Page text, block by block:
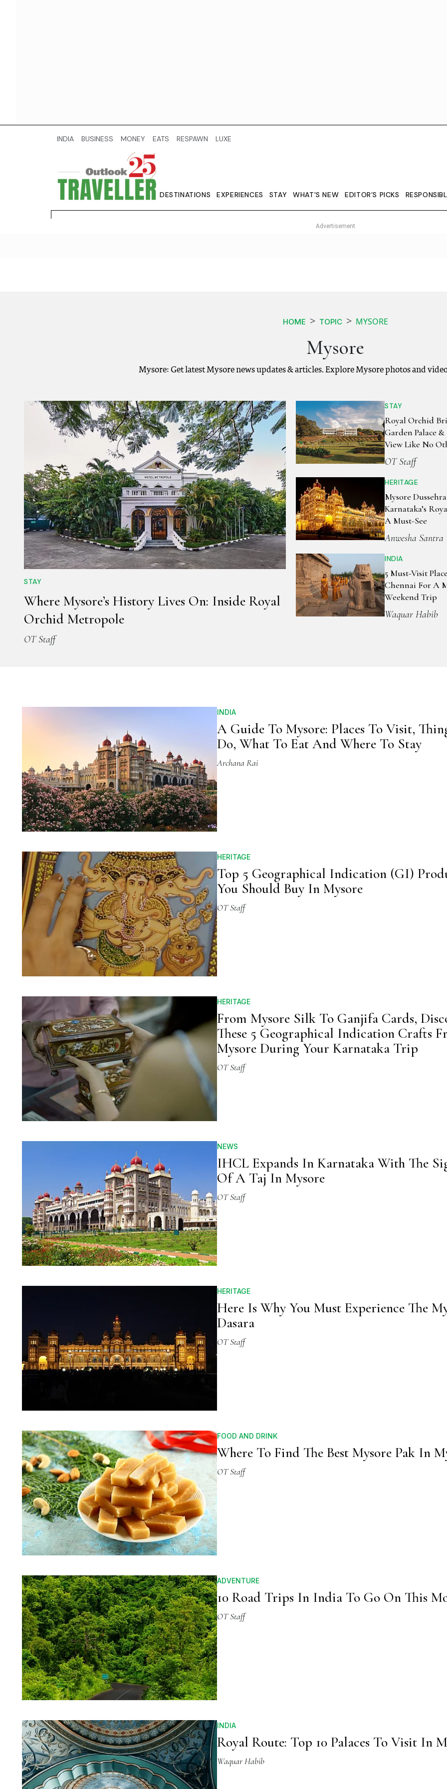
INDIA BUSINESS MONEY EATS RESPAWN LUXE
DESTINATIONS EXPERIENCES STAY WHAT'S NEW EDITOR’S PICKS
HOME TOPIC MYSORE
Mysore
Mysore: Get latest Mysore news updates & articles. Explore Mysore photos and
STAY
Where Mysore’s History Lives On: Inside Royal
Orchid Metropole
OT Staff
STAY
Royal Orchid
Garden Palace &
View Like No
OT Staff
HERITAGE
Mysore
Karnataka’s
A Must-See
Anwesha Santra
INDIA
5 Must-Visit
Chennai For A
Weekend Trip
Waquar Habib
INDIA
A Guide To Mysore: Places To Visit,
Do, What To Eat And Where To Stay
Archana Rai
HERITAGE
Top 5 Geographical Indication (GI)
You Should Buy In Mysore
OT Staff
HERITAGE
From Mysore Silk To Ganjifa Cards,
These 5 Geographical Indication Crafts
Mysore During Your Karnataka Trip
OT Staff
NEWS
IHCL Expands In Karnataka With The
Of A Taj In Mysore
OT Staff
HERITAGE
Here Is Why You Must Experience The
Dasara
OT Staff
FOOD AND DRINK
Where To Find The Best Mysore Pak In
OT Staff
ADVENTURE
10 Road Trips In India To Go On This
OT Staff
INDIA
Royal Route: Top 10 Palaces To Visit In
Waquar Habib